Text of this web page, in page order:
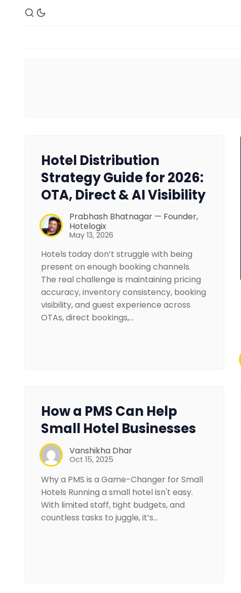
Hotel Distribution
Strategy Guide for 2026:
OTA, Direct & AI Visibility
Prabhash Bhatnagar — Founder,
Hotelogix
May 13, 2026
Hotels today don’t struggle with being
present on enough booking channels.
The real challenge is maintaining pricing
accuracy, inventory consistency, booking
visibility, and guest experience across
OTAs, direct bookings,…
How a PMS Can Help
Small Hotel Businesses
Vanshikha Dhar
Oct 15, 2025
Why a PMS is a Game-Changer for Small
Hotels Running a small hotel isn't easy.
With limited staff, tight budgets, and
countless tasks to juggle, it’s…